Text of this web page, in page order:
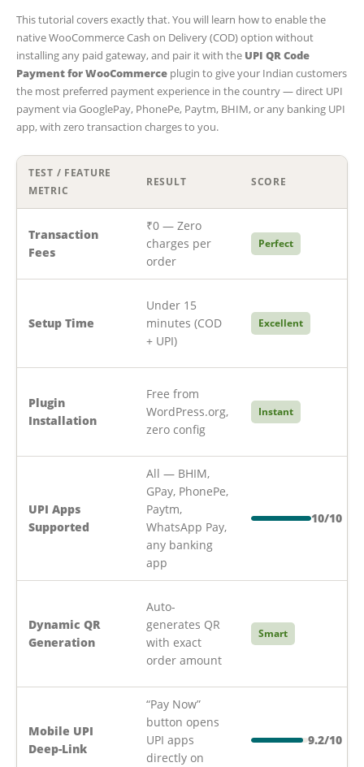
This tutorial covers exactly that. You will learn how to enable the
native WooCommerce Cash on Delivery (COD) option without
installing any paid gateway, and pair it with the UPI QR Code
Payment for WooCommerce plugin to give your Indian customers
the most preferred payment experience in the country — direct UPI
payment via GooglePay, PhonePe, Paytm, BHIM, or any banking UPI
app, with zero transaction charges to you.
TEST / FEATURE
METRIC
RESULT SCORE
Transaction
Fees
₹0 — Zero
charges per
order
Perfect
Setup Time
Under 15
minutes (COD
+ UPI)
Excellent
Plugin
Installation
Free from
WordPress.org,
zero config
Instant
UPI Apps
Supported
All — BHIM,
GPay, PhonePe,
Paytm,
WhatsApp Pay,
any banking
app
10/10
Dynamic QR
Generation
Auto-
generates QR
with exact
order amount
Smart
Mobile UPI
Deep-Link
“Pay Now”
button opens
UPI apps
directly on
9.2/10